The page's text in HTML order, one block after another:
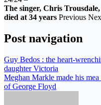
The singer, Chris
died at 34 years Previous
Post navigation
Guy Bedos : the heart-
daughter Victoria
Meghan Markle made his
of George Floyd